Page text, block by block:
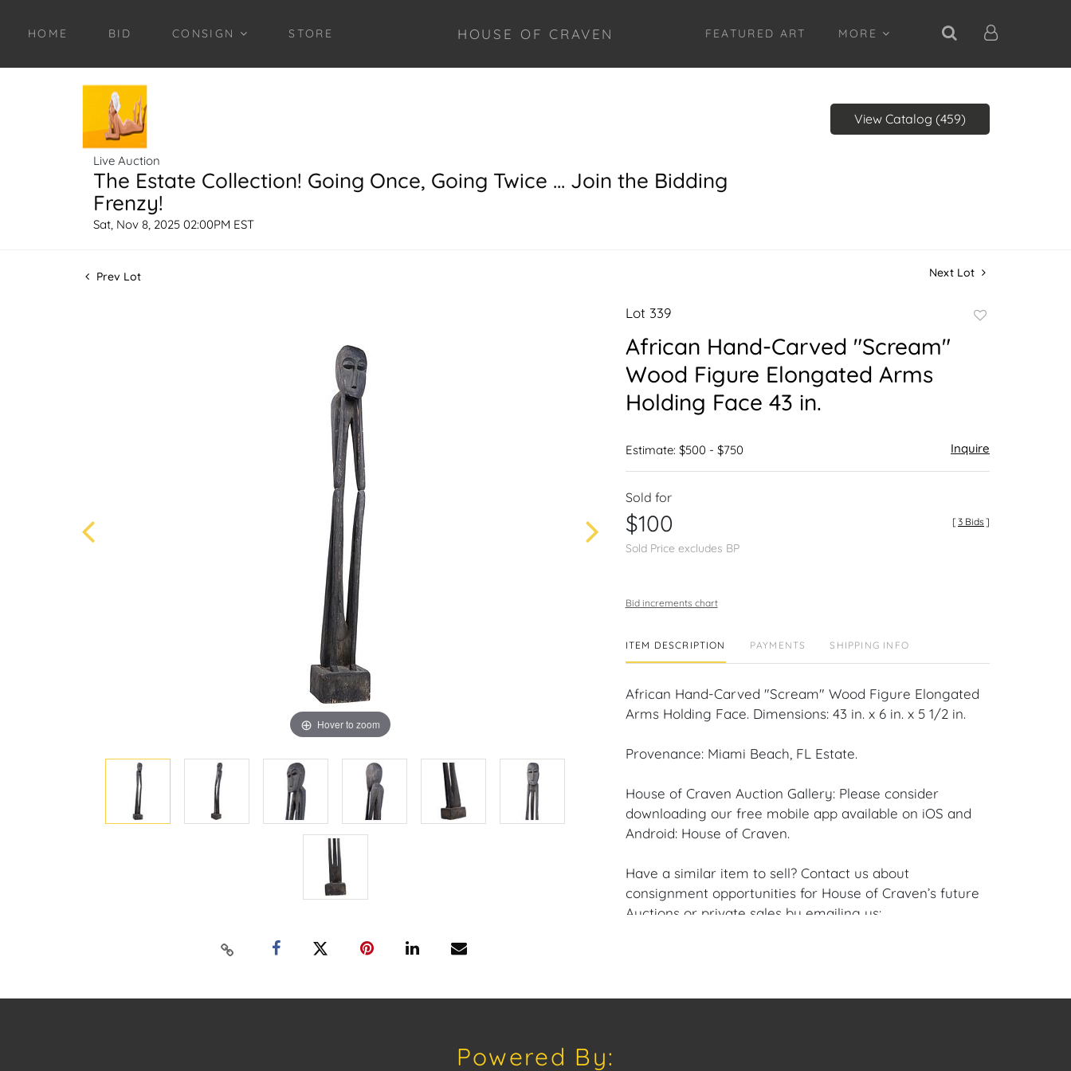
HOME BID CONSIGN STORE HOUSE OF CRAVEN FEATURED ART MORE
Live Auction
The Estate Collection! Going Once, Going Twice ... Join the Bidding
Frenzy!
Sat, Nov 8, 2025 02:00PM EST
View Catalog (459)
Prev Lot Next Lot
Hover to zoom
Lot 339
African Hand-Carved "Scream"
Wood Figure Elongated Arms
Holding Face 43 in.
Estimate: $500 - $750 Inquire
Sold for
$100
Sold Price excludes BP
[3 Bids ]
Bid increments chart
ITEM DESCRIPTION PAYMENTS SHIPPING INFO
African Hand-Carved "Scream" Wood Figure Elongated
Arms Holding Face. Dimensions: 43 in. x 6 in. x 5 1/2 in.
Provenance: Miami Beach, FL Estate.
House of Craven Auction Gallery: Please consider
downloading our free mobile app available on iOS and
Android: House of Craven.
Have a similar item to sell? Contact us about
consignment opportunities for House of Craven’s future
Auctions or private sales by emailing us:
Powered By: